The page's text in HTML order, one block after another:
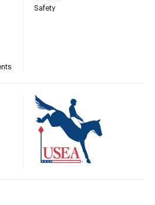
Safety